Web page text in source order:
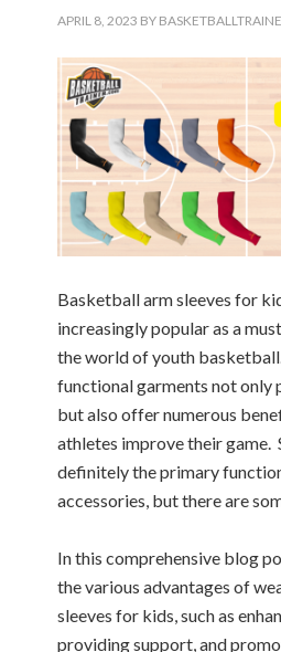
APRIL 8, 2023 BY
Basketball arm sleeves for
increasingly popular as a
the world of youth
functional garments not only
but also offer numerous
athletes improve their game.
definitely the primary
accessories, but there are
In this comprehensive blog
the various advantages of
sleeves for kids, such as
providing support, and